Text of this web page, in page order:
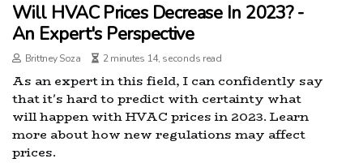
Will HVAC Prices Decrease In 2023? -
An Expert's Perspective
Brittney Soza 2 minutes 14, seconds read
As an expert in this field, I can confidently say
that it's hard to predict with certainty what
will happen with HVAC prices in 2023. Learn
more about how new regulations may affect
prices.